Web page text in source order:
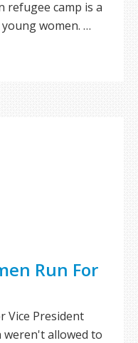
refugee camp is a
women. …
Run For
Vice President
weren't allowed to